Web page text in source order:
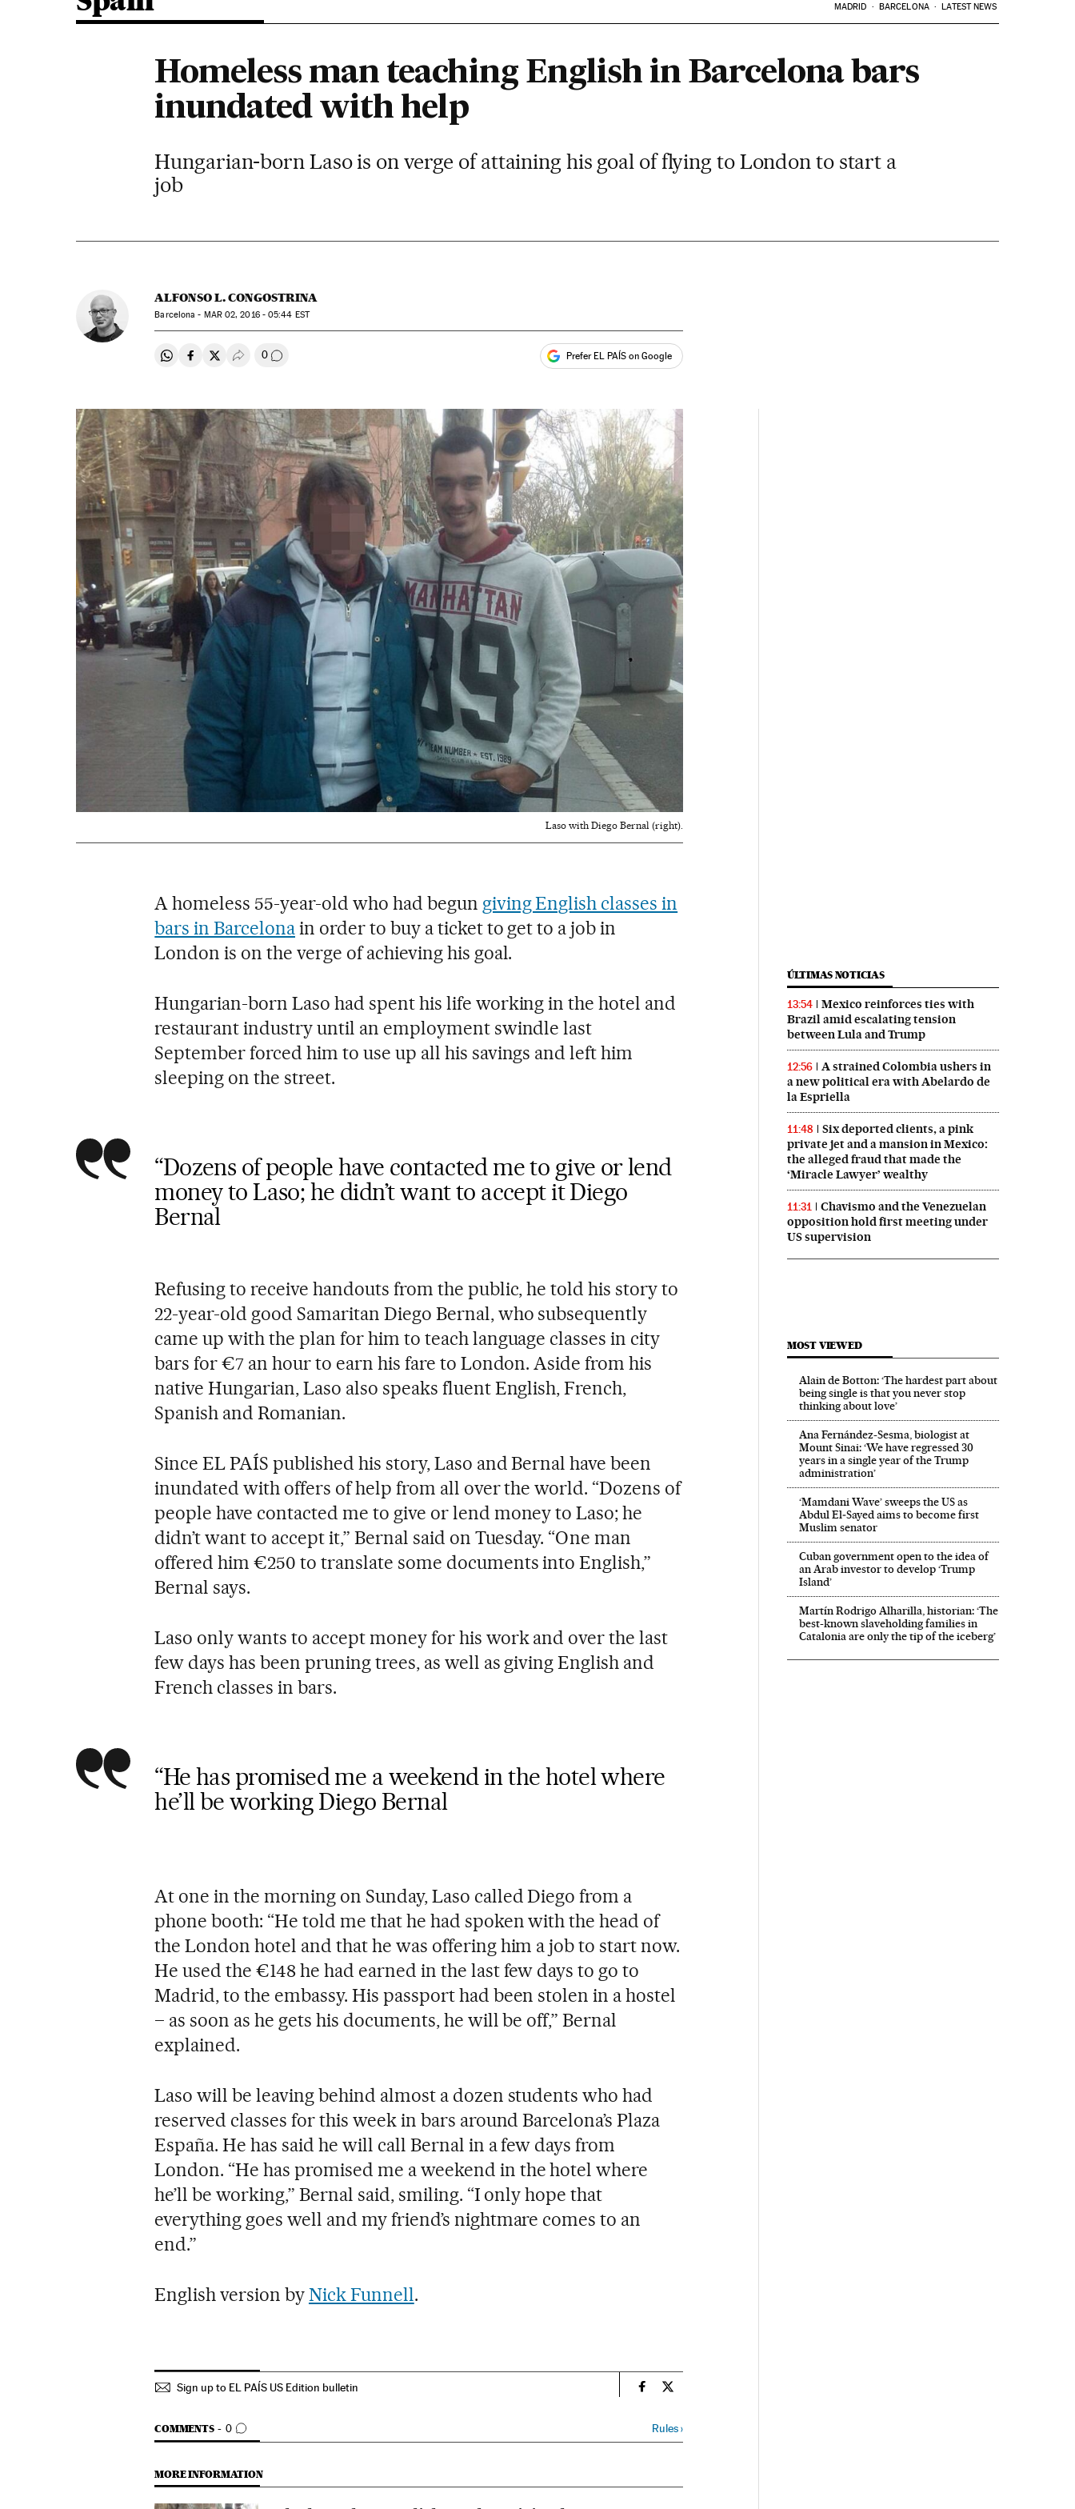
MADRID BARCELONA LATEST NEWS
Homeless man teaching English in Barcelona bars
inundated with help
Hungarian-born Laso is on verge of attaining his goal of flying to London to start a
job
ALFONSO L. CONGOSTRINA
Barcelona - MAR02, 2016 - 05:44 EST
Share on Whatsapp
Share on Facebook
Share on Twitter
Desplegar Redes Sociales
0 Go to comments Prefer EL PAÍS on Google
Laso with Diego Bernal (right).
A homeless 55-year-old who had begun giving English classes in
bars in Barcelonain order to buy a ticket to get to a job in
London is on the verge of achieving his goal.
Hungarian-born Laso had spent his life working in the hotel and
restaurant industry until an employment swindle last
September forced him to use up all his savings and left him
sleeping on the street.
“Dozens of people have contacted me to give or lend
money to Laso; he didn’t want to accept it Diego
Bernal
Refusing to receive handouts from the public, he told his story to
22-year-old good Samaritan Diego Bernal, who subsequently
came up with the plan for him to teach language classes in city
bars for €7 an hour to earn his fare to London. Aside from his
native Hungarian, Laso also speaks fluent English, French,
Spanish and Romanian.
Since EL PAÍS published his story, Laso and Bernal have been
inundated with offers of help from all over the world. “Dozens of
people have contacted me to give or lend money to Laso; he
didn’t want to accept it,” Bernal said on Tuesday. “One man
offered him €250 to translate some documents into English,”
Bernal says.
Laso only wants to accept money for his work and over the last
few days has been pruning trees, as well as giving English and
French classes in bars.
“He has promised me a weekend in the hotel where
he’ll be working Diego Bernal
At one in the morning on Sunday, Laso called Diego from a
phone booth: “He told me that he had spoken with the head of
the London hotel and that he was offering him a job to start now.
He used the €148 he had earned in the last few days to go to
Madrid, to the embassy. His passport had been stolen in a hostel
– as soon as he gets his documents, he will be off,” Bernal
explained.
Laso will be leaving behind almost a dozen students who had
reserved classes for this week in bars around Barcelona’s Plaza
España. He has said he will call Bernal in a few days from
London. “He has promised me a weekend in the hotel where
he’ll be working,” Bernal said, smiling. “I only hope that
everything goes well and my friend’s nightmare comes to an
end.”
English version byNick Funnell.
Sign up to EL PAÍS US Edition bulletin Spain El País in English on Facebook
Spain El País in English on Twitter
COMMENTS 0
GO TO COMMENTS Rules›
MORE INFORMATION
ÚLTIMAS NOTICIAS
13:54
Mexico reinforces ties with
Brazil amid escalating tension
between Lula and Trump
12:56
A strained Colombia ushers in
a new political era with Abelardo de
la Espriella
11:48
Six deported clients, a pink
private jet and a mansion in Mexico:
the alleged fraud that made the
‘Miracle Lawyer’ wealthy
11:31
Chavismo and the Venezuelan
opposition hold first meeting under
US supervision
MOST VIEWED
Alain de Botton: ‘The hardest part about
being single is that you never stop
thinking about love’
Ana Fernández-Sesma, biologist at
Mount Sinai: ‘We have regressed 30
years in a single year of the Trump
administration’
‘Mamdani Wave’ sweeps the US as
Abdul El‑Sayed aims to become first
Muslim senator
Cuban government open to the idea of
an Arab investor to develop ‘Trump
Island’
Martín Rodrigo Alharilla, historian: ‘The
best-known slaveholding families in
Catalonia are only the tip of the iceberg’